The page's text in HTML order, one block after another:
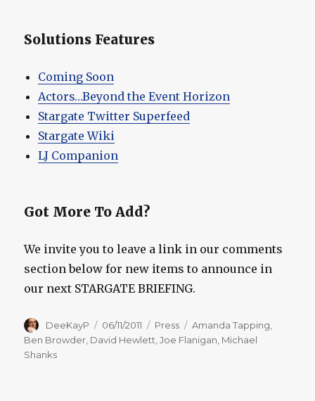
Solutions Features
Coming Soon
Actors…Beyond the Event Horizon
Stargate Twitter Superfeed
Stargate Wiki
LJ Companion
Got More To Add?
We invite you to leave a link in our comments
section below for new items to announce in
our next STARGATE BRIEFING.
Author
DeeKayP
Posted
on
06/11/2011 Categories
Press Tags
Amanda Tapping
Ben Browder David Hewlett ,Joe Flanigan Michael
Shanks